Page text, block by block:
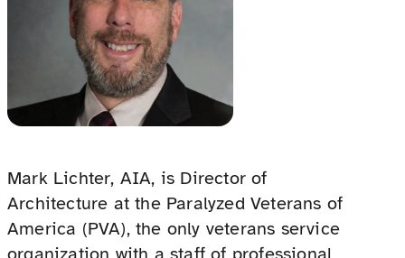
Mark Lichter, AIA, is Director of
Architecture at the Paralyzed Veterans of
America (PVA), the only veterans service